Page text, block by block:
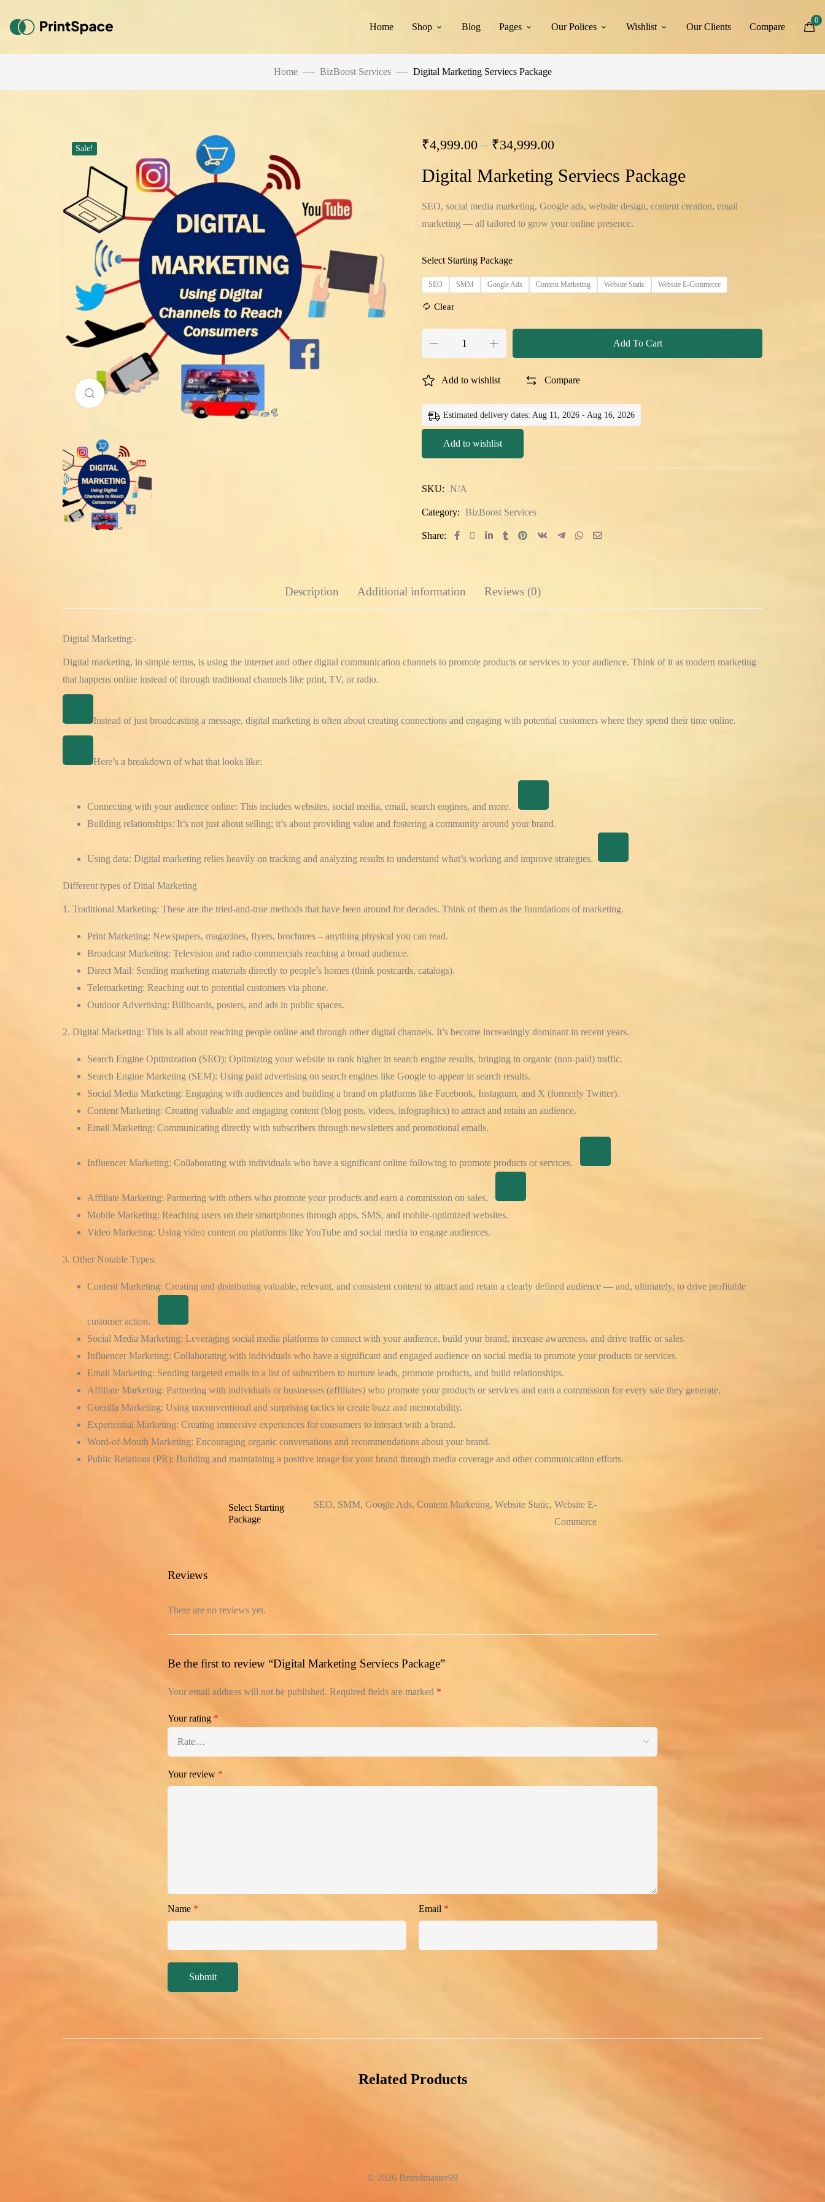
Home Shop Blog Pages Our Polices Wishlist Our Clients Compare
0
Home BizBoost Services Digital Marketing Serviecs Package
Sale!
Click to enlarge
₹4,999.00 – ₹34,999.00
Digital Marketing Serviecs Package
SEO, social media marketing, Google ads, website design, content creation, email
marketing — all tailored to grow your online presence.
Select Starting Package
SEO SMM Google Ads Content Marketing Website Static Website E-Commerce
Clear
Add To Cart
Add to wishlist Compare
Estimated delivery dates: Aug 11, 2026 - Aug 16, 2026
Add to wishlist
SKU: N/A
Category: BizBoost Services
Share:
Description Additional information Reviews (0)
Digital Marketing:-
Digital marketing, in simple terms, is using the internet and other digital communication channels to promote products or services to your audience. Think of it as modern marketing
that happens online instead of through traditional channels like print, TV, or radio.
Instead of just broadcasting a message, digital marketing is often about creating connections and engaging with potential customers where they spend their time online.
Here’s a breakdown of what that looks like:
Connecting with your audience online: This includes websites, social media, email, search engines, and more.
Building relationships: It’s not just about selling; it’s about providing value and fostering a community around your brand.
Using data: Digital marketing relies heavily on tracking and analyzing results to understand what’s working and improve strategies.
Different types of Ditial Marketing
1. Traditional Marketing: These are the tried-and-true methods that have been around for decades. Think of them as the foundations of marketing.
Print Marketing: Newspapers, magazines, flyers, brochures – anything physical you can read.
Broadcast Marketing: Television and radio commercials reaching a broad audience.
Direct Mail: Sending marketing materials directly to people’s homes (think postcards, catalogs).
Telemarketing: Reaching out to potential customers via phone.
Outdoor Advertising: Billboards, posters, and ads in public spaces.
2. Digital Marketing: This is all about reaching people online and through other digital channels. It’s become increasingly dominant in recent years.
Search Engine Optimization (SEO): Optimizing your website to rank higher in search engine results, bringing in organic (non-paid) traffic.
Search Engine Marketing (SEM): Using paid advertising on search engines like Google to appear in search results.
Social Media Marketing: Engaging with audiences and building a brand on platforms like Facebook, Instagram, and X (formerly Twitter).
Content Marketing: Creating valuable and engaging content (blog posts, videos, infographics) to attract and retain an audience.
Email Marketing: Communicating directly with subscribers through newsletters and promotional emails.
Influencer Marketing: Collaborating with individuals who have a significant online following to promote products or services.
Affiliate Marketing: Partnering with others who promote your products and earn a commission on sales.
Mobile Marketing: Reaching users on their smartphones through apps, SMS, and mobile-optimized websites.
Video Marketing: Using video content on platforms like YouTube and social media to engage audiences.
3. Other Notable Types:
Content Marketing: Creating and distributing valuable, relevant, and consistent content to attract and retain a clearly defined audience — and, ultimately, to drive profitable
customer action.
Social Media Marketing: Leveraging social media platforms to connect with your audience, build your brand, increase awareness, and drive traffic or sales.
Influencer Marketing: Collaborating with individuals who have a significant and engaged audience on social media to promote your products or services.
Email Marketing: Sending targeted emails to a list of subscribers to nurture leads, promote products, and build relationships.
Affiliate Marketing: Partnering with individuals or businesses (affiliates) who promote your products or services and earn a commission for every sale they generate.
Guerilla Marketing: Using unconventional and surprising tactics to create buzz and memorability.
Experiential Marketing: Creating immersive experiences for consumers to interact with a brand.
Word-of-Mouth Marketing: Encouraging organic conversations and recommendations about your brand.
Public Relations (PR): Building and maintaining a positive image for your brand through media coverage and other communication efforts.
Select Starting
Package
SEO, SMM, Google Ads, Content Marketing, Website Static, Website E-
Commerce
Reviews
There are no reviews yet.
Be the first to review “Digital Marketing Serviecs Package”
Your email address will not be published. Required fields are marked *
Your rating *
Your review *
Name * Email *
Related Products
© 2026 Brandmaster99